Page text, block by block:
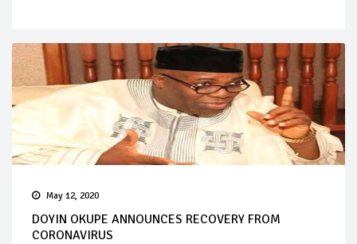
May 12, 2020
DOYIN OKUPE ANNOUNCES RECOVERY FROM
CORONAVIRUS